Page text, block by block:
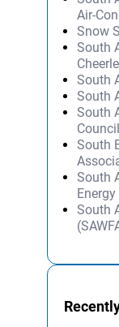
Air-
Snow
South
South
South
South
South
South
South